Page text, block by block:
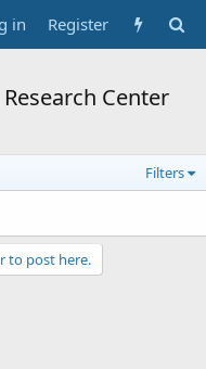
in Register
Center
Filters
to post here.